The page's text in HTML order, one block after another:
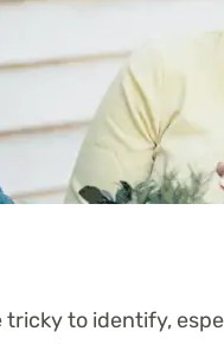
to identify,